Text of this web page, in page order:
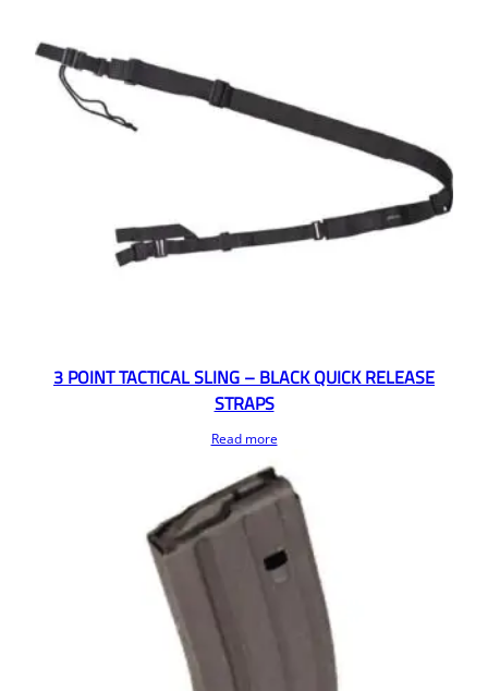
3 POINT TACTICAL SLING – BLACK QUICK RELEASE
STRAPS
Read more